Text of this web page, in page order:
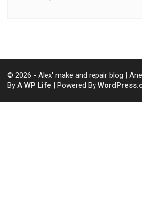
© 2026 - Alex' make and repair blog |
By A WP Life | Powered By